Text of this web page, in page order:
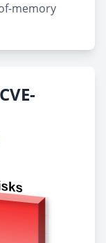
memory